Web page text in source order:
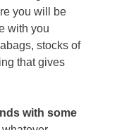
you will be
with you
stocks of
that gives
with some